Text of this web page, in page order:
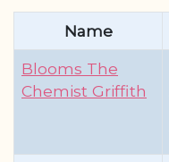
Name
Blooms The
Chemist Griffith